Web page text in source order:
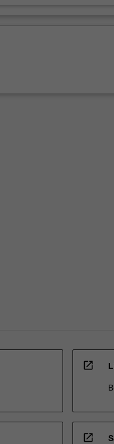
open_in_new
open_in_new